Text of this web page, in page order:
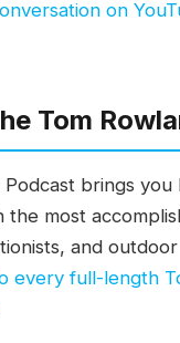
on
Tom
Podcast brings
the most
and
every full-length